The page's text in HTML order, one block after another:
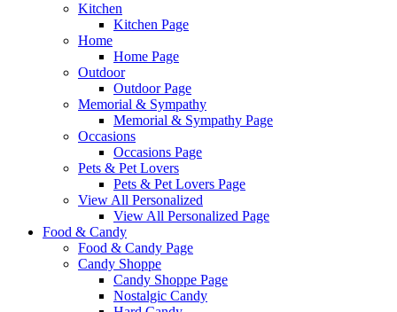
Kitchen
Kitchen Page
Home
Home Page
Outdoor
Outdoor Page
Memorial & Sympathy
Memorial & Sympathy Page
Occasions
Occasions Page
Pets & Pet Lovers
Pets & Pet Lovers Page
View All Personalized
View All Personalized Page
Food & Candy
Food & Candy Page
Candy Shoppe
Candy Shoppe Page
Nostalgic Candy